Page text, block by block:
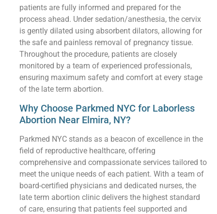
patients are fully informed and prepared for the
process ahead. Under sedation/anesthesia, the cervix
is gently dilated using absorbent dilators, allowing for
the safe and painless removal of pregnancy tissue.
Throughout the procedure, patients are closely
monitored by a team of experienced professionals,
ensuring maximum safety and comfort at every stage
of the late term abortion.
Why Choose Parkmed NYC for Laborless
Abortion Near Elmira, NY?
Parkmed NYC stands as a beacon of excellence in the
field of reproductive healthcare, offering
comprehensive and compassionate services tailored to
meet the unique needs of each patient. With a team of
board-certified physicians and dedicated nurses, the
late term abortion clinic delivers the highest standard
of care, ensuring that patients feel supported and